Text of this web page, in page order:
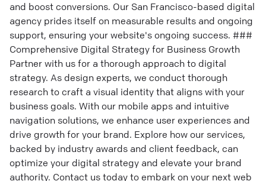
and boost conversions. Our San Francisco-based digital
agency prides itself on measurable results and ongoing
support, ensuring your website's ongoing success. ###
Comprehensive Digital Strategy for Business Growth
Partner with us for a thorough approach to digital
strategy. As design experts, we conduct thorough
research to craft a visual identity that aligns with your
business goals. With our mobile apps and intuitive
navigation solutions, we enhance user experiences and
drive growth for your brand. Explore how our services,
backed by industry awards and client feedback, can
optimize your digital strategy and elevate your brand
authority. Contact us today to embark on your next web